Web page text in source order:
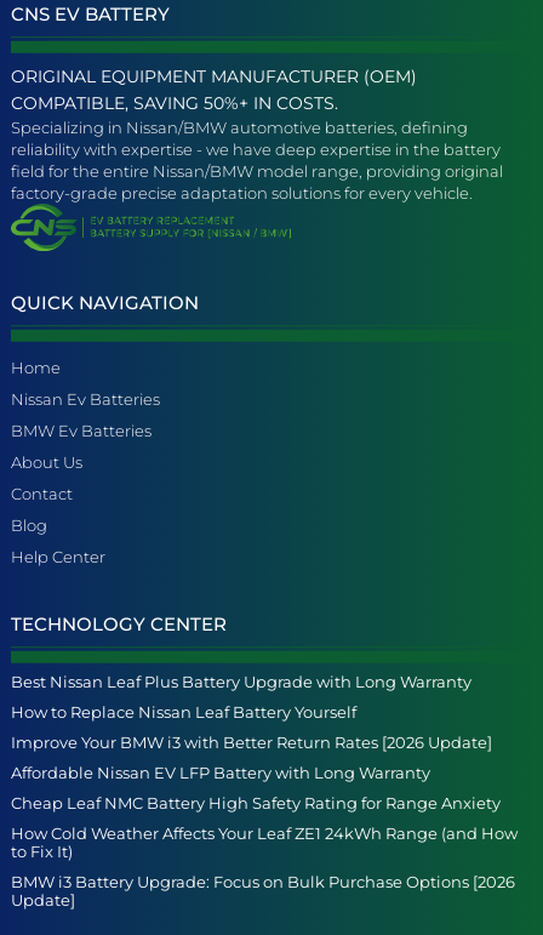
CNS EV BATTERY
ORIGINAL EQUIPMENT MANUFACTURER (OEM)
COMPATIBLE, SAVING 50%+ IN COSTS.
Specializing in Nissan/BMW automotive batteries, defining
reliability with expertise - we have deep expertise in the battery
field for the entire Nissan/BMW model range, providing original
factory-grade precise adaptation solutions for every vehicle.
QUICK NAVIGATION
Home
Nissan Ev Batteries
BMW Ev Batteries
About Us
Contact
Blog
Help Center
TECHNOLOGY CENTER
Best Nissan Leaf Plus Battery Upgrade with Long Warranty
How to Replace Nissan Leaf Battery Yourself
Improve Your BMW i3 with Better Return Rates [2026 Update]
Affordable Nissan EV LFP Battery with Long Warranty
Cheap Leaf NMC Battery High Safety Rating for Range Anxiety
How Cold Weather Affects Your Leaf ZE1 24kWh Range (and How
to Fix It)
BMW i3 Battery Upgrade: Focus on Bulk Purchase Options [2026
Update]